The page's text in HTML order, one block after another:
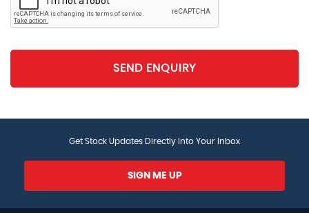
SEND ENQUIRY
Get Stock Updates Directly Into Your Inbox
SIGN ME UP